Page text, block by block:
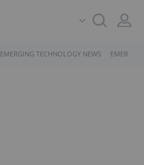
EMERGING TECHNOLOGY NEWS